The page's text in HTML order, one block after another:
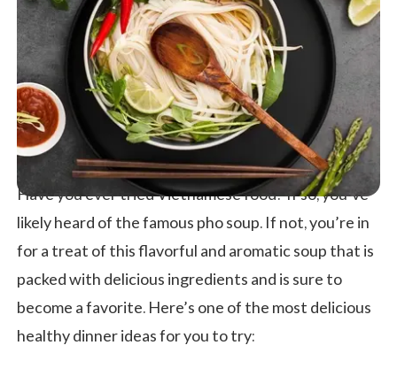
Have you ever tried Vietnamese food? If so, you’ve
likely heard of the famous pho soup. If not, you’re in
for a treat of this flavorful and aromatic soup that is
packed with delicious ingredients and is sure to
become a favorite. Here’s one of the most delicious
healthy dinner ideas for you to try: